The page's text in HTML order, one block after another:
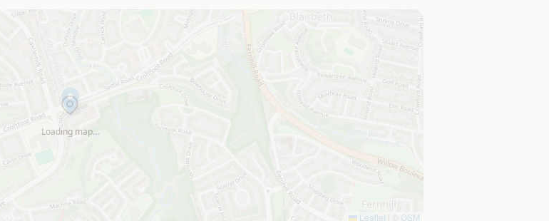
Loading map…
Leaflet | © OSM